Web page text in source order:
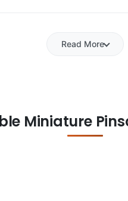
Read More
Miniature